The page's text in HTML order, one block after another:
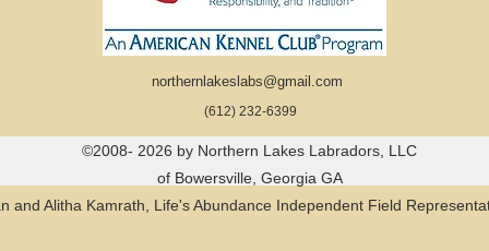
northernlakeslabs@gmail.com
(612) 232-6399
©2008- 2026 by Northern Lakes Labradors, LLC
of Bowersville, Georgia GA
and Alitha Kamrath, Life's Abundance Independent Field